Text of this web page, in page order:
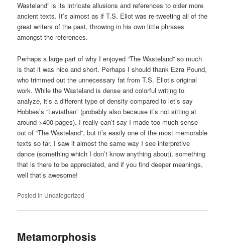
Wasteland” is its intricate allusions and references to older more
ancient texts. It’s almost as if T.S. Eliot was re-tweeting all of the
great writers of the past, throwing in his own little phrases
amongst the references.
Perhaps a large part of why I enjoyed “The Wasteland” so much
is that it was nice and short. Perhaps I should thank Ezra Pound,
who trimmed out the unnecessary fat from T.S. Eliot’s original
work. While the Wasteland is dense and colorful writing to
analyze, it’s a different type of density compared to let’s say
Hobbes’s “Leviathan” (probably also because it’s not sitting at
around >400 pages). I really can’t say I made too much sense
out of “The Wasteland”, but it’s easily one of the most memorable
texts so far. I saw it almost the same way I see interpretive
dance (something which I don’t know anything about), something
that is there to be appreciated, and if you find deeper meanings,
well that’s awesome!
Posted in Uncategorized
Metamorphosis